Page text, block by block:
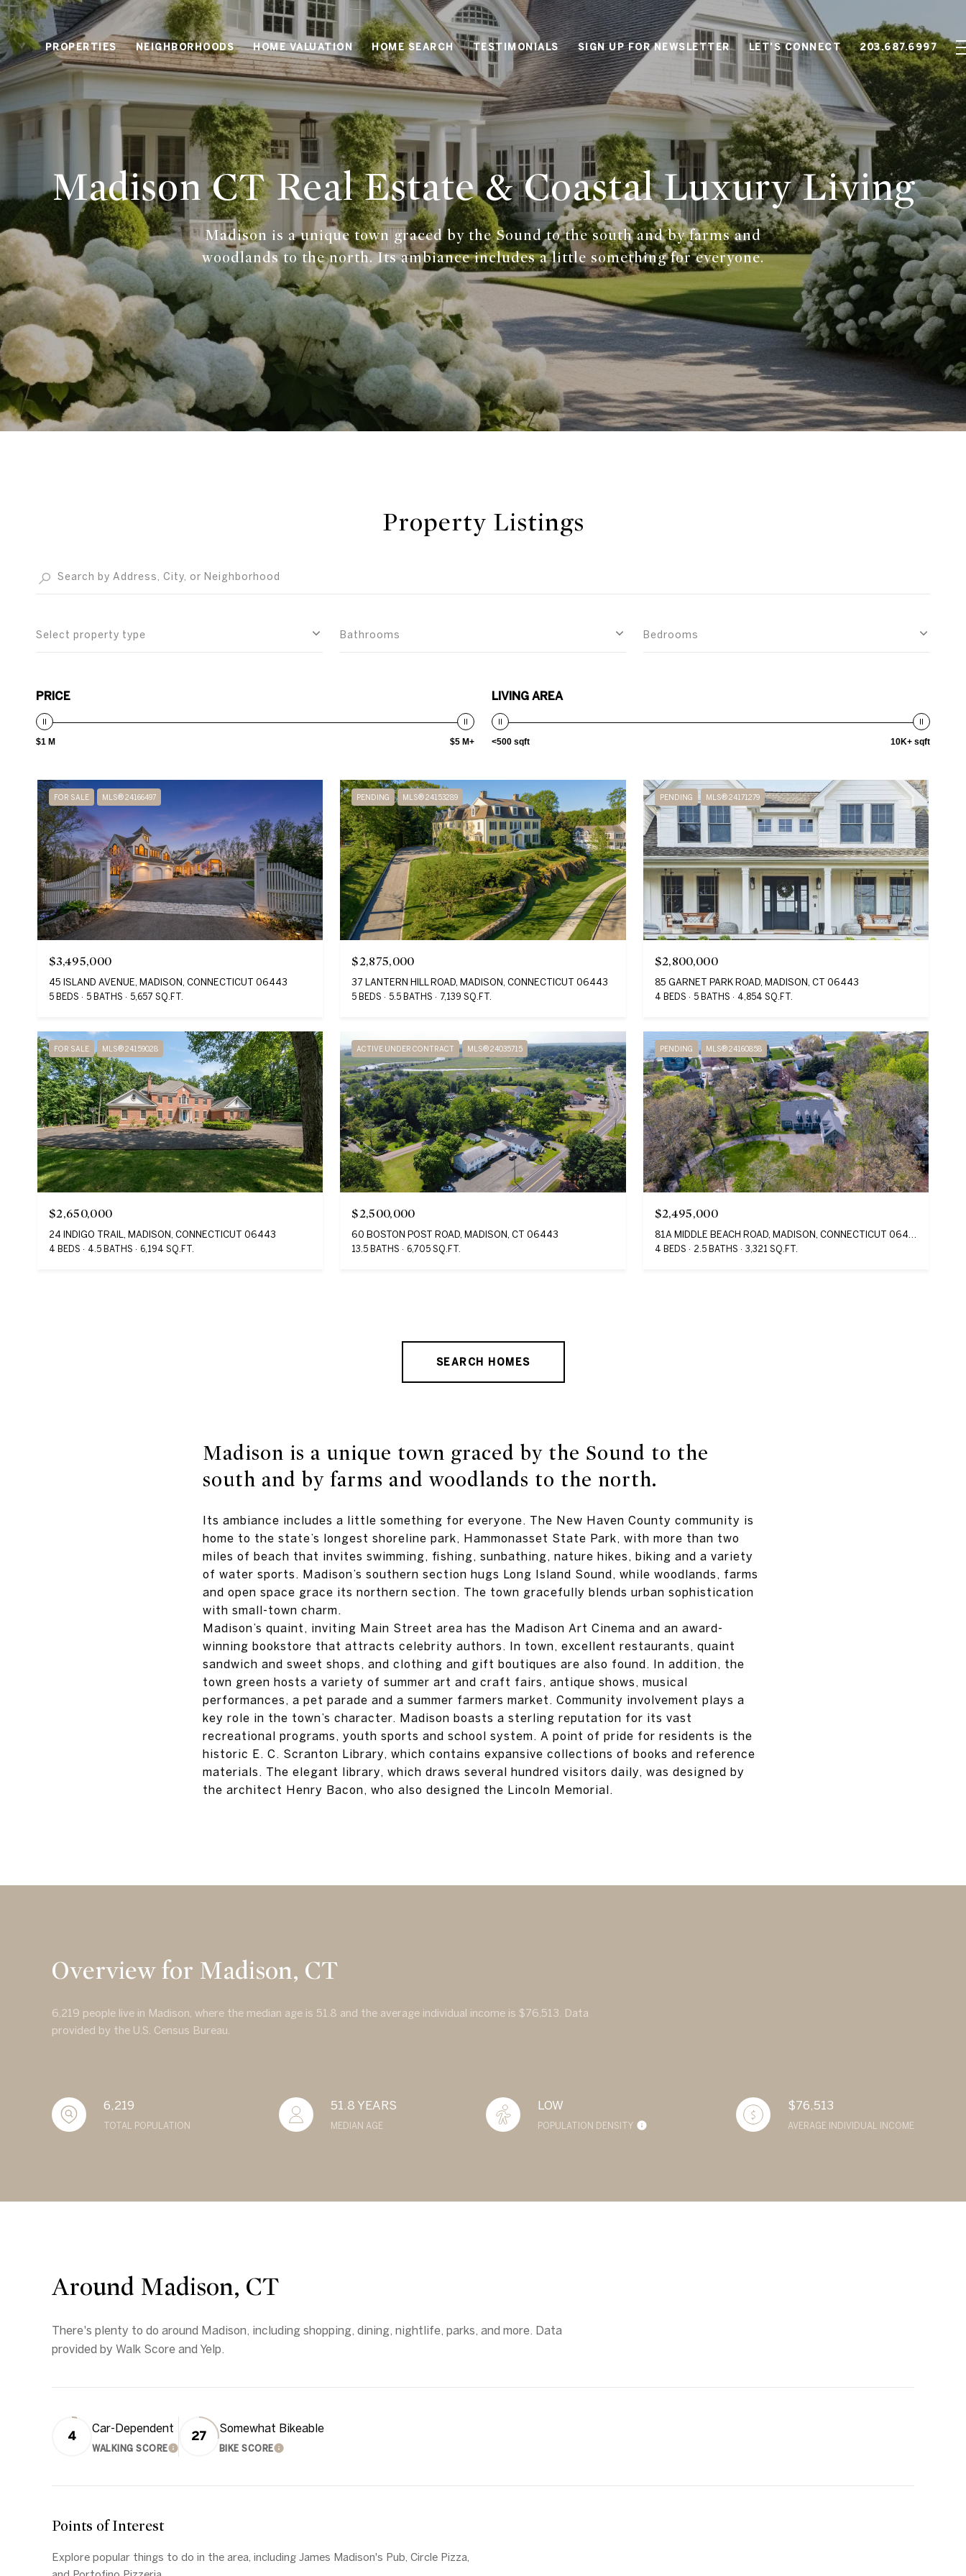
PROPERTIES NEIGHBORHOODS HOME VALUATION HOME SEARCH TESTIMONIALS SIGN UP FOR NEWSLETTER LET'S CONNECT 203.687.6997
Madison CT Real Estate & Coastal Luxury Living
Madison is a unique town graced by the Sound to the south and by farms and
woodlands to the north. Its ambiance includes a little something for everyone.
Property Listings
Select property type Bathrooms Bedrooms
PRICE
$1 M $5 M+
LIVING AREA
<500 sqft 10K+ sqft
FOR SALE MLS® 24166497
$3,495,000
45 ISLAND AVENUE, MADISON, CONNECTICUT 06443
5 BEDS 5 BATHS 5,657 SQ.FT.
PENDING MLS® 24153289
$2,875,000
37 LANTERN HILL ROAD, MADISON, CONNECTICUT 06443
5 BEDS 5.5 BATHS 7,139 SQ.FT.
PENDING MLS® 24171279
$2,800,000
85 GARNET PARK ROAD, MADISON, CT 06443
4 BEDS 5 BATHS 4,854 SQ.FT.
FOR SALE MLS® 24159028
$2,650,000
24 INDIGO TRAIL, MADISON, CONNECTICUT 06443
4 BEDS 4.5 BATHS 6,194 SQ.FT.
ACTIVE UNDER CONTRACT MLS® 24035715
$2,500,000
60 BOSTON POST ROAD, MADISON, CT 06443
13.5 BATHS 6,705 SQ.FT.
PENDING MLS® 24160858
$2,495,000
4 BEDS 2.5 BATHS 3,321 SQ.FT.
SEARCH HOMES
Madison is a unique town graced by the Sound to the
south and by farms and woodlands to the north.
Its ambiance includes a little something for everyone. The New Haven County community is
home to the state’s longest shoreline park, Hammonasset State Park, with more than two
miles of beach that invites swimming, fishing, sunbathing, nature hikes, biking and a variety
of water sports. Madison’s southern section hugs Long Island Sound, while woodlands, farms
and open space grace its northern section. The town gracefully blends urban sophistication
with small-town charm.
Madison’s quaint, inviting Main Street area has the Madison Art Cinema and an award-
winning bookstore that attracts celebrity authors. In town, excellent restaurants, quaint
sandwich and sweet shops, and clothing and gift boutiques are also found. In addition, the
town green hosts a variety of summer art and craft fairs, antique shows, musical
performances, a pet parade and a summer farmers market. Community involvement plays a
key role in the town’s character. Madison boasts a sterling reputation for its vast
recreational programs, youth sports and school system. A point of pride for residents is the
historic E. C. Scranton Library, which contains expansive collections of books and reference
materials. The elegant library, which draws several hundred visitors daily, was designed by
the architect Henry Bacon, who also designed the Lincoln Memorial.
Overview for Madison, CT
6,219 people live in Madison, where the median age is 51.8 and the average individual income is $76,513. Data
provided by the U.S. Census Bureau.
6,219
TOTAL POPULATION
51.8 YEARS
MEDIAN AGE
LOW
POPULATION DENSITY
$76,513
AVERAGE INDIVIDUAL INCOME
Around Madison, CT
There's plenty to do around Madison, including shopping, dining, nightlife, parks, and more. Data
provided by Walk Score and Yelp.
4
Car-Dependent
WALKING SCORELEARN MORE
27
Somewhat Bikeable
BIKE SCORELEARN MORE
Points of Interest
Explore popular things to do in the area, including James Madison's Pub, Circle Pizza,